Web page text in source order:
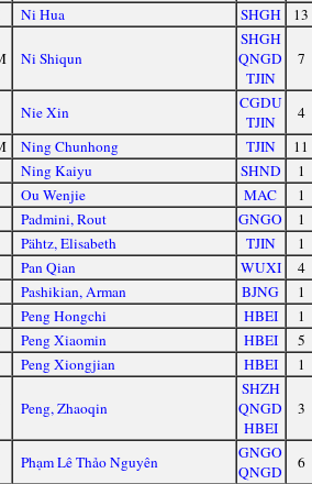
Ni Hua SHGH 13
Ni Shiqun
SHGH
QNGD
TJIN
7
Nie Xin
CGDU
TJIN
4
Ning Chunhong TJIN
11
Ning Kaiyu SHND
1
Ou Wenjie MAC
1
Padmini, Rout GNGO
1
Pähtz, Elisabeth TJIN
1
Pan Qian WUXI
4
Pashikian, Arman BJNG
1
Peng Hongchi HBEI
1
Peng Xiaomin HBEI
5
Peng Xiongjian HBEI 1
Peng, Zhaoqin
SHZH
QNGD
HBEI
3
Phạm Lê Thảo Nguyên
GNGO
QNGD
6